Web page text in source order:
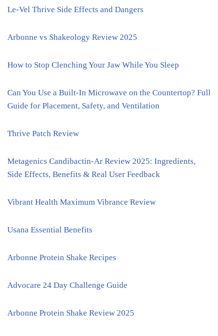
Le-Vel Thrive Side Effects and Dangers
Arbonne vs Shakeology Review 2025
How to Stop Clenching Your Jaw While You Sleep
Can You Use a Built-In Microwave on the Countertop? Full
Guide for Placement, Safety, and Ventilation
Thrive Patch Review
Metagenics Candibactin-Ar Review 2025: Ingredients,
Side Effects, Benefits & Real User Feedback
Vibrant Health Maximum Vibrance Review
Usana Essential Benefits
Arbonne Protein Shake Recipes
Advocare 24 Day Challenge Guide
Arbonne Protein Shake Review 2025